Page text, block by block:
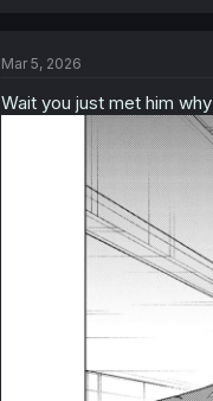
Mar 5, 2026
Wait you just met him